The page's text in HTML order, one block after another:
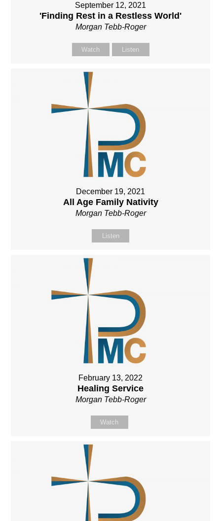
September 12, 2021
'Finding Rest in a Restless World'
Morgan Tebb-Roger
Watch Listen
December 19, 2021
All Age Family Nativity
Morgan Tebb-Roger
Listen
February 13, 2022
Healing Service
Morgan Tebb-Roger
Watch